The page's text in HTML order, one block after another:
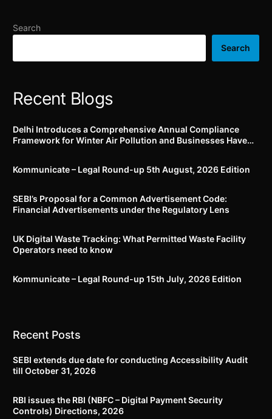
Search
Search
Recent Blogs
Delhi Introduces a Comprehensive Annual Compliance
Framework for Winter Air Pollution and Businesses Have
Kommunicate – Legal Round-up 5th August, 2026 Edition​
SEBI’s Proposal for a Common Advertisement Code:
Financial Advertisements under the Regulatory Lens
UK Digital Waste Tracking: What Permitted Waste Facility
Operators need to know
Kommunicate – Legal Round-up 15th July, 2026 Edition​
Recent Posts
SEBI extends due date for conducting Accessibility Audit
till October 31, 2026
RBI issues the RBI (NBFC – Digital Payment Security
Controls) Directions, 2026